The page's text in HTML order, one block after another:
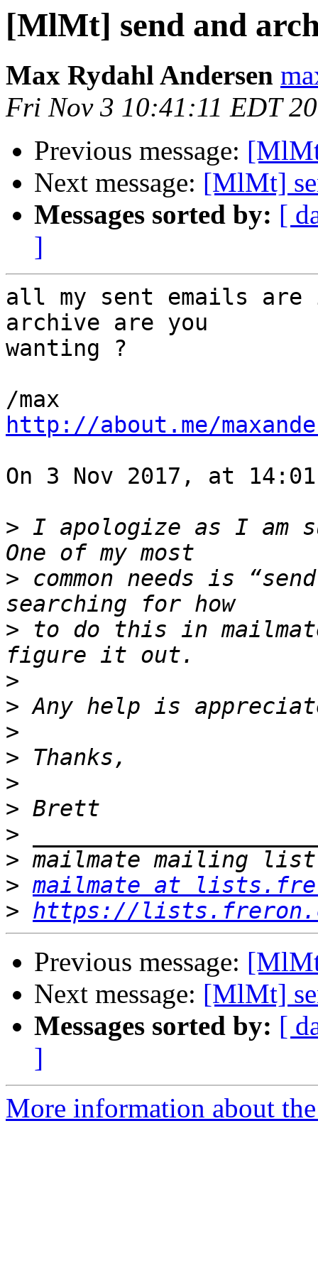
[MlMt] send and
Max Rydahl Andersen
Fri Nov 3 10:41:11 EDT
Previous message:
Next message: [MlMt]
Messages sorted by: [
]
all my sent emails
archive are you
wanting ?
http://about.me/
On 3 Nov 2017, at
> I apologize as I am
> common needs is
> to do this in
>
>
>
>
>
>
>
>
> mailmate at
> https://
Previous message:
Next message: [MlMt]
Messages sorted by: [
]
More information about